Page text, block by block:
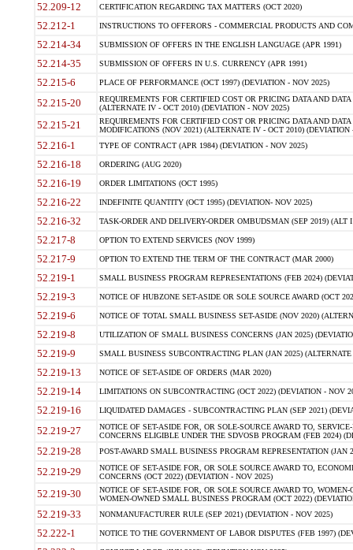
52.209-12 CERTIFICATION REGARDING TAX MATTERS (OCT 2020)
52.212-1 INSTRUCTIONS TO OFFERORS - COMMERCIAL PRODUCTS AND
52.214-34 SUBMISSION OF OFFERS IN THE ENGLISH LANGUAGE (APR 1991)
52.214-35 SUBMISSION OF OFFERS IN U.S. CURRENCY (APR 1991)
52.215-6 PLACE OF PERFORMANCE (OCT 1997) (DEVIATION - NOV 2025)
52.215-20
REQUIREMENTS FOR CERTIFIED COST OR PRICING DATA AND
(ALTERNATE IV - OCT 2010) (DEVIATION - NOV 2025)
52.215-21
REQUIREMENTS FOR CERTIFIED COST OR PRICING DATA AND
MODIFICATIONS (NOV 2021) (ALTERNATE IV - OCT 2010) (DEVIATION
52.216-1 TYPE OF CONTRACT (APR 1984) (DEVIATION - NOV 2025)
52.216-18 ORDERING (AUG 2020)
52.216-19 ORDER LIMITATIONS (OCT 1995)
52.216-22 INDEFINITE QUANTITY (OCT 1995) (DEVIATION- NOV 2025)
52.216-32 TASK-ORDER AND DELIVERY-ORDER OMBUDSMAN (SEP 2019) (ALT I
52.217-8 OPTION TO EXTEND SERVICES (NOV 1999)
52.217-9 OPTION TO EXTEND THE TERM OF THE CONTRACT (MAR 2000)
52.219-1 SMALL BUSINESS PROGRAM REPRESENTATIONS (FEB 2024)
52.219-3 NOTICE OF HUBZONE SET-ASIDE OR SOLE SOURCE AWARD (OCT
52.219-6 NOTICE OF TOTAL SMALL BUSINESS SET-ASIDE (NOV 2020)
52.219-8 UTILIZATION OF SMALL BUSINESS CONCERNS (JAN 2025)
52.219-9 SMALL BUSINESS SUBCONTRACTING PLAN (JAN 2025)
52.219-13 NOTICE OF SET-ASIDE OF ORDERS (MAR 2020)
52.219-14 LIMITATIONS ON SUBCONTRACTING (OCT 2022) (DEVIATION - NOV
52.219-16 LIQUIDATED DAMAGES - SUBCONTRACTING PLAN (SEP 2021)
52.219-27
NOTICE OF SET-ASIDE FOR, OR SOLE-SOURCE AWARD TO,
CONCERNS ELIGIBLE UNDER THE SDVOSB PROGRAM (FEB 2024)
52.219-28 POST-AWARD SMALL BUSINESS PROGRAM REPRESENTATION (JAN
52.219-29
NOTICE OF SET-ASIDE FOR, OR SOLE SOURCE AWARD TO,
CONCERNS (OCT 2022) (DEVIATION - NOV 2025)
52.219-30
NOTICE OF SET-ASIDE FOR, OR SOLE SOURCE AWARD TO,
WOMEN-OWNED SMALL BUSINESS PROGRAM (OCT 2022)
52.219-33 NONMANUFACTURER RULE (SEP 2021) (DEVIATION - NOV 2025)
52.222-1 NOTICE TO THE GOVERNMENT OF LABOR DISPUTES (FEB 1997)